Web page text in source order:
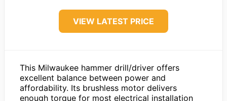
VIEW LATEST PRICE
This Milwaukee hammer drill/driver offers
excellent balance between power and
affordability. Its brushless motor delivers
enough torque for most electrical installation